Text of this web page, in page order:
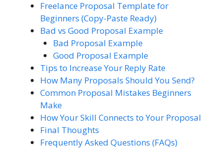
Freelance Proposal Template for
Beginners (Copy-Paste Ready)
Bad vs Good Proposal Example
Bad Proposal Example
Good Proposal Example
Tips to Increase Your Reply Rate
How Many Proposals Should You Send?
Common Proposal Mistakes Beginners
Make
How Your Skill Connects to Your Proposal
Final Thoughts
Frequently Asked Questions (FAQs)